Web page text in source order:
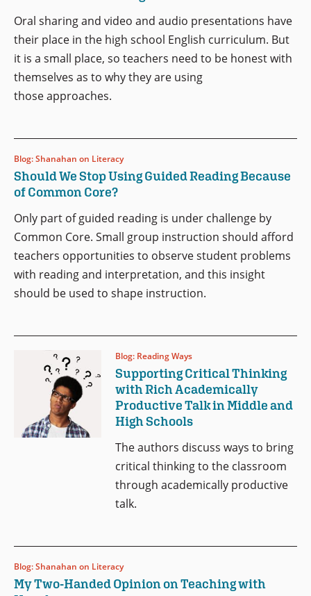
Oral sharing and video and audio presentations have
their place in the high school English curriculum. But
it is a small place, so teachers need to be honest with
themselves as to why they are using
those approaches.
Blog: Shanahan on Literacy
Should We Stop Using Guided Reading Because
of Common Core?
Only part of guided reading is under challenge by
Common Core. Small group instruction should afford
teachers opportunities to observe student problems
with reading and interpretation, and this insight
should be used to shape instruction.
Blog: Reading Ways
Supporting Critical Thinking
with Rich Academically
Productive Talk in Middle and
High Schools
The authors discuss ways to bring
critical thinking to the classroom
through academically productive
talk.
Blog: Shanahan on Literacy
My Two-Handed Opinion on Teaching with